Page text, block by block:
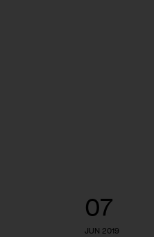
07
JUN 2019